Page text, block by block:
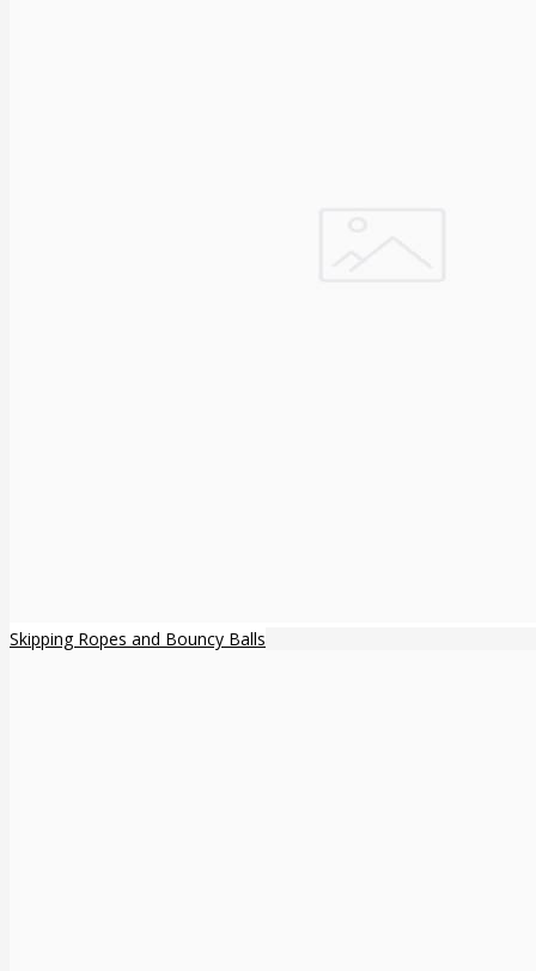
Skipping Ropes and Bouncy Balls